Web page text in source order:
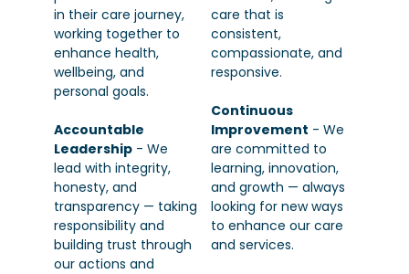
in their care journey,
working together to
enhance health,
wellbeing, and
personal goals.
Accountable
Leadership- We
lead with integrity,
honesty, and
transparency — taking
responsibility and
building trust through
our actions and
care that is
consistent,
compassionate, and
responsive.
Continuous
Improvement - We
are committed to
learning, innovation,
and growth — always
looking for new ways
to enhance our care
and services.